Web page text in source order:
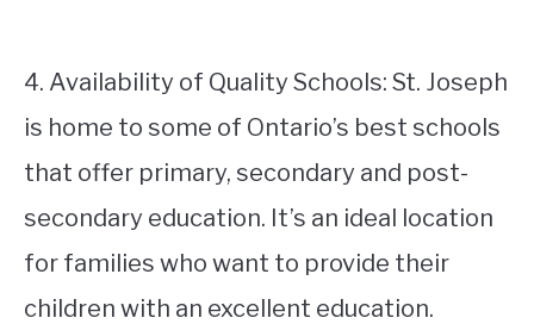
4. Availability of Quality Schools: St. Joseph
is home to some of Ontario’s best schools
that offer primary, secondary and post-
secondary education. It’s an ideal location
for families who want to provide their
children with an excellent education.